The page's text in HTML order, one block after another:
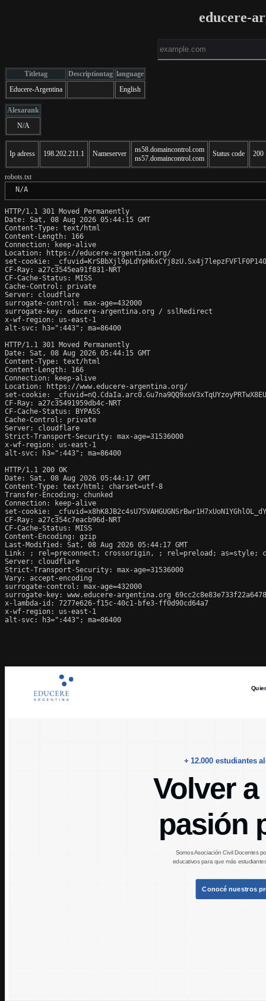
educere-
Titletag Descriptiontag language
Educere-Argentina
English
Alexarank
N/A
Ip adress 198.202.211.1 Nameserver
ns58.domaincontrol.com
ns57.domaincontrol.com
Status code 200
robots.txt
N/A
HTTP/1.1 301 Moved Permanently
Date: Sat, 08 Aug 2026 05:44:15 GMT
Content-Type: text/html
Content-Length: 166
Connection: keep-alive
Location: https://educere-argentina.org/
set-cookie:
CF-Ray: a27c3545ea91f831-NRT
CF-Cache-Status: MISS
Cache-Control: private
Server: cloudflare
surrogate-control: max-age=432000
surrogate-key: educere-argentina.org / sslRedirect
x-wf-region: us-east-1
alt-svc: h3=":443"; ma=86400
HTTP/1.1 301 Moved Permanently
Date: Sat, 08 Aug 2026 05:44:15 GMT
Content-Type: text/html
Content-Length: 166
Connection: keep-alive
Location: https://www.educere-argentina.org/
set-cookie:
CF-Ray: a27c35491959db4c-NRT
CF-Cache-Status: BYPASS
Cache-Control: private
Server: cloudflare
Strict-Transport-Security: max-age=31536000
x-wf-region: us-east-1
alt-svc: h3=":443"; ma=86400
HTTP/1.1 200 OK
Date: Sat, 08 Aug 2026 05:44:17 GMT
Content-Type: text/html; charset=utf-8
Transfer-Encoding: chunked
Connection: keep-alive
set-cookie:
CF-Ray: a27c354c7eacb96d-NRT
CF-Cache-Status: MISS
Content-Encoding: gzip
Last-Modified: Sat, 08 Aug 2026 05:44:17 GMT
Link:
; rel=preconnect; crossorigin,
; rel=preload; as=style;
Server: cloudflare
Strict-Transport-Security: max-age=31536000
Vary: accept-encoding
surrogate-control: max-age=432000
surrogate-key: www.educere-argentina.org
x-lambda-id: 7277e626-f15c-40c1-bfe3-ff0d90cd64a7
x-wf-region: us-east-1
alt-svc: h3=":443"; ma=86400